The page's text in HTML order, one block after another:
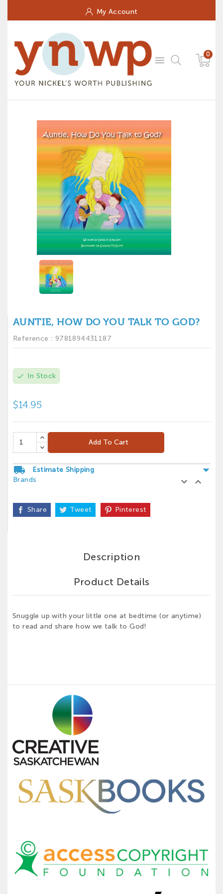
My Account

0
AUNTIE, HOW DO YOU TALK TO GOD?
Reference : 9781894431187
check In Stock
$14.95
Add To Cart
local_shipping Estimate Shipping arrow_drop_down
Brands  
Share Tweet Pinterest
Description
Product Details
Snuggle up with your little one at bedtime (or anytime)
to read and share how we talk to God!